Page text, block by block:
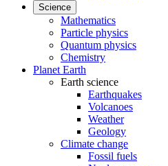
Science
Mathematics
Particle physics
Quantum physics
Chemistry
Planet Earth
Earth science
Earthquakes
Volcanoes
Weather
Geology
Climate change
Fossil fuels